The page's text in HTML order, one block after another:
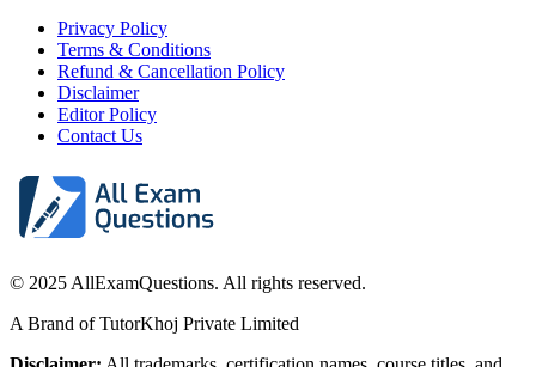
Privacy Policy
Terms & Conditions
Refund & Cancellation Policy
Disclaimer
Editor Policy
Contact Us
© 2025 AllExamQuestions. All rights reserved.
A Brand of TutorKhoj Private Limited